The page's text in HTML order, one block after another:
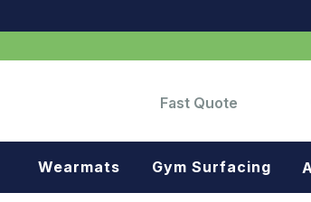
Fast Quote
Wearmats Gym Surfacing